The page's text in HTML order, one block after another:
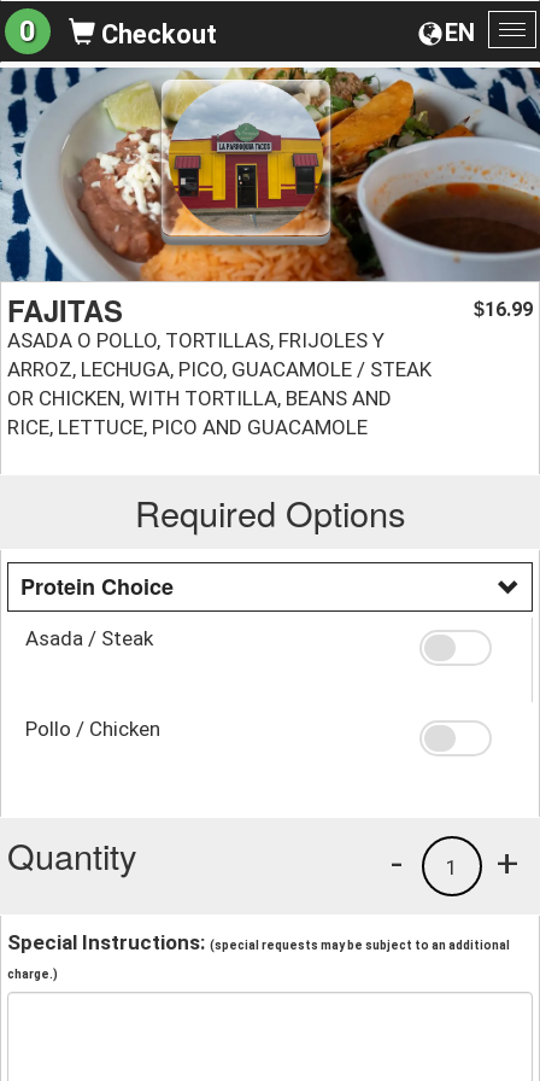
EN
0 Checkout
FAJITAS
ASADA O POLLO, TORTILLAS, FRIJOLES Y
ARROZ, LECHUGA, PICO, GUACAMOLE / STEAK
OR CHICKEN, WITH TORTILLA, BEANS AND
RICE, LETTUCE, PICO AND GUACAMOLE
$16.99
Required Options
Protein Choice
Asada / Steak
Pollo / Chicken
Quantity +
1
-
Special Instructions: (special requests may be subject to an additional
charge.)